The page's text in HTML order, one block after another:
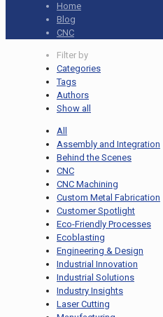
Home
Blog
CNC
Filter by
Categories
Tags
Authors
Show all
All
Assembly and Integration
Behind the Scenes
CNC
CNC Machining
Custom Metal Fabrication
Customer Spotlight
Eco-Friendly Processes
Ecoblasting
Engineering & Design
Industrial Innovation
Industrial Solutions
Industry Insights
Laser Cutting